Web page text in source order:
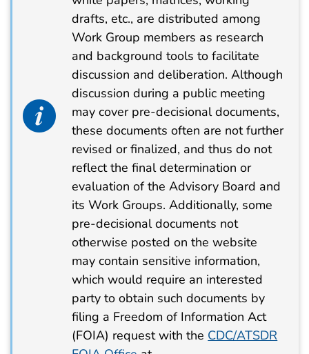
info alert icon
drafts, etc., are distributed among
Work Group members as research
and background tools to facilitate
discussion and deliberation. Although
discussion during a public meeting
may cover pre-decisional documents,
these documents often are not further
revised or finalized, and thus do not
reflect the final determination or
evaluation of the Advisory Board and
its Work Groups. Additionally, some
pre-decisional documents not
otherwise posted on the website
may contain sensitive information,
which would require an interested
party to obtain such documents by
filing a Freedom of Information Act
(FOIA) request with the CDC/ATSDR